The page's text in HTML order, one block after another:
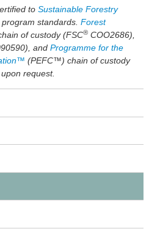
to Sustainable Forestry
standards. Forest
of custody (FSC®COO2686),
and Programme for the
(PEFC™) chain of custody
request.